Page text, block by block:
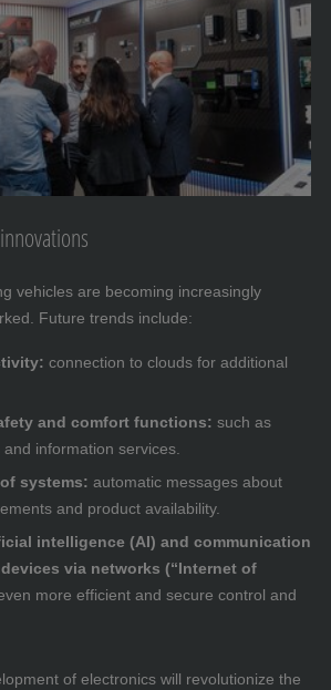
vehicles are becoming increasingly
Future trends include:
connection to clouds for additional
and comfort functions: such as
information services.
systems: automatic messages about
and product availability.
intelligence (AI) and communication
via networks (“Internet of
more efficient and secure control and
of electronics will revolutionize the